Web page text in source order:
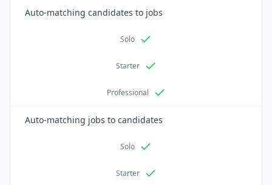
Auto-matching candidates to jobs
Solo
Starter
Professional
Auto-matching jobs to candidates
Solo
Starter